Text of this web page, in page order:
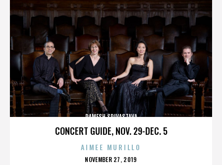
CONCERT GUIDE, NOV. 29-DEC. 5
RAMESH SRIVASTAVA
AIMEE MURILLO
POSTED
NOVEMBER 27, 2019